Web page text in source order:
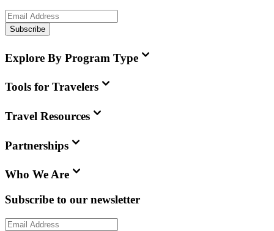
Subscribe
Explore By Program Type
Tools for Travelers
Travel Resources
Partnerships
Who We Are
Subscribe to our newsletter